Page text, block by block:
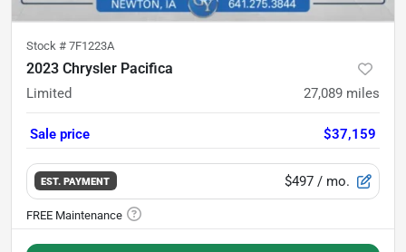
Stock # 7F1223A
2023 Chrysler Pacifica
Limited 27,089 miles
Sale price $37,159
EST. PAYMENT $497 / mo.